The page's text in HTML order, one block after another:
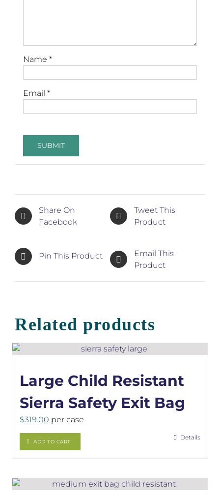
Name *
Email *
Share On
Facebook
Tweet This
Product
Pin This Product
Email This
Product
Related products
Large Child Resistant
Sierra Safety Exit Bag
$319.00 per case
ADD TO CART
Details